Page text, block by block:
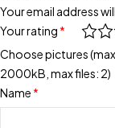
Your email address
Your rating *
Choose pictures
2000kB, max files: 2)
Name *